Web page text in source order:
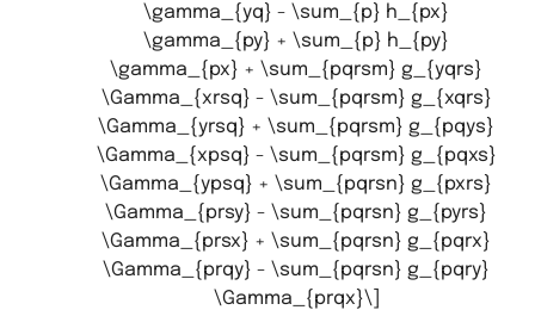
\gamma_{yq} - \sum_{p} h_{px}
\gamma_{py} + \sum_{p} h_{py}
\gamma_{px} + \sum_{pqrsm} g_{yqrs}
\Gamma_{xrsq} - \sum_{pqrsm} g_{xqrs}
\Gamma_{yrsq} + \sum_{pqrsm} g_{pqys}
\Gamma_{xpsq} - \sum_{pqrsm} g_{pqxs}
\Gamma_{ypsq} + \sum_{pqrsn} g_{pxrs}
\Gamma_{prsy} - \sum_{pqrsn} g_{pyrs}
\Gamma_{prsx} + \sum_{pqrsn} g_{pqrx}
\Gamma_{prqy} - \sum_{pqrsn} g_{pqry}
\Gamma_{prqx}\]